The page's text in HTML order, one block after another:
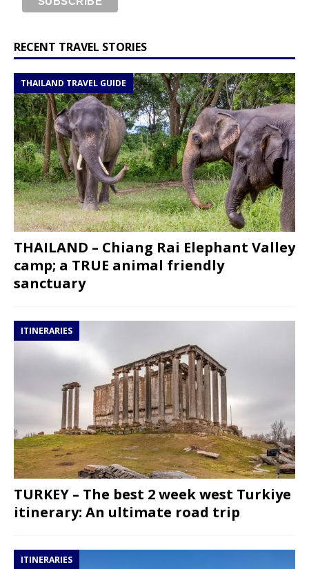
RECENT TRAVEL STORIES
THAILAND TRAVEL GUIDE
THAILAND – Chiang Rai Elephant Valley
camp; a TRUE animal friendly
sanctuary
ITINERARIES
TURKEY – The best 2 week west Turkiye
itinerary: An ultimate road trip
ITINERARIES